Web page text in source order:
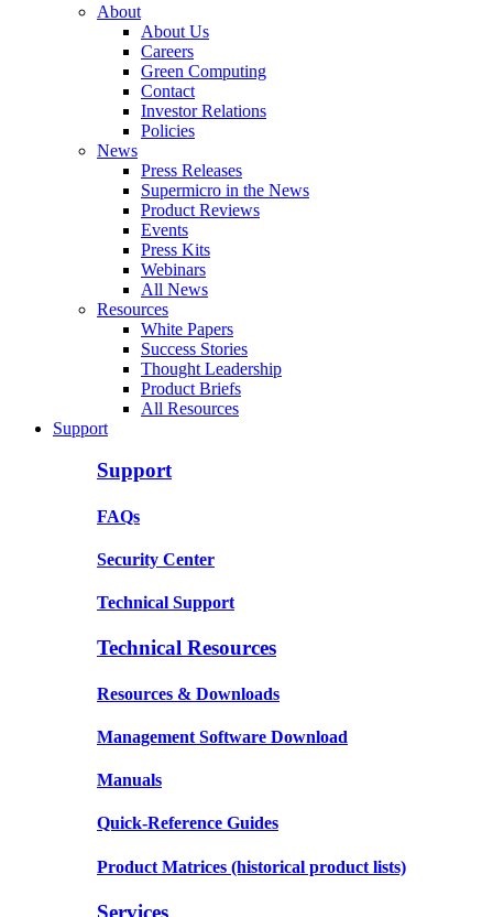
About
About Us
Careers
Green Computing
Contact
Investor Relations
Policies
News
Press Releases
Supermicro in the News
Product Reviews
Events
Press Kits
Webinars
All News
Resources
White Papers
Success Stories
Thought Leadership
Product Briefs
All Resources
Support
Support
FAQs
Security Center
Technical Support
Technical Resources
Resources & Downloads
Management Software Download
Manuals
Quick-Reference Guides
Product Matrices (historical product lists)
Services